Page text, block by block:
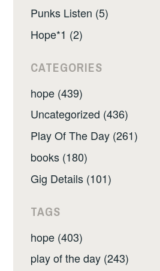
Punks Listen (5)
Hope*1 (2)
CATEGORIES
hope (439)
Uncategorized (436)
Play Of The Day (261)
books (180)
Gig Details (101)
TAGS
hope (403)
play of the day (243)